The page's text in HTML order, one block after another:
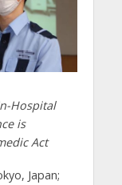
Hospital
is
Act
Japan;